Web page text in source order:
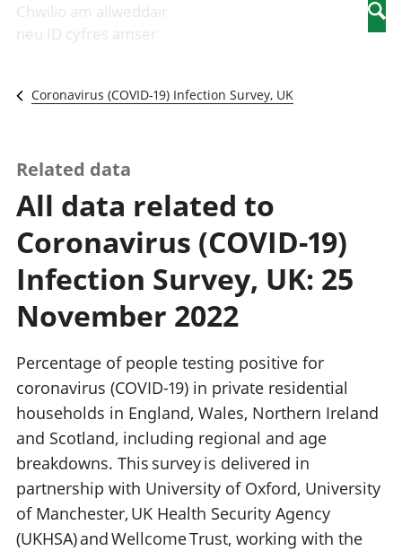
Newidiadau i
fusnesau
Diwydiant
a'r rhyngrwyd
Y diwydiant
gweithgynhyrchu
a chynhyrchu
Y diwydiant
manwethu
twristiaeth
sector cyhoeddus
Gwerth
Ychwanegol Gros
Mynegeion
chwyddiant a
phrisiau
Buddsoddiadau,
pensiynau ac
Cyfrifon gwladol
Cyfrifon
rhanbarthol
mewn
gwaith
Chwilio am allweddair
neu ID cyfres amser
Coronavirus (COVID-19) Infection Survey, UK
Related data
All data related to
Coronavirus (COVID-19)
Infection Survey, UK: 25
November 2022
Percentage of people testing positive for
coronavirus (COVID-19) in private residential
households in England, Wales, Northern Ireland
and Scotland, including regional and age
breakdowns. This survey is delivered in
partnership with University of Oxford, University
of Manchester, UK Health Security Agency
(UKHSA) and Wellcome Trust, working with the